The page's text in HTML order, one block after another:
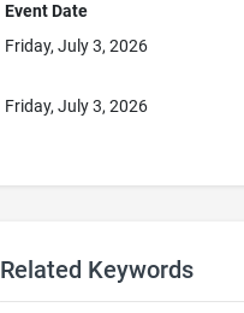
Event Date
Friday, July 3, 2026
Friday, July 3, 2026
Related Keywords